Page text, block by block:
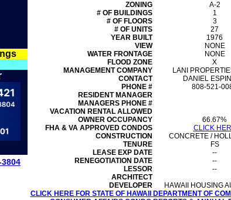
ZONING
A-2
# OF BUILDINGS
1
# OF FLOORS
3
# OF UNITS
27
YEAR BUILT
1976
VIEW
NONE
WATER FRONTAGE
NONE
FLOOD ZONE
X
MANAGEMENTCOMPANY
LANI
CONTACT
DANIEL
PHONE #
808-521-
RESIDENT MANAGER
MANAGERS PHONE #
VACATION RENTAL ALLOWED
OWNER OCCUPANCY
66.67%
FHA & VA APPROVED CONDOS
CLICK
CONSTRUCTION
CONCRETE /
TENURE
FS
LEASE EXP DATE
--
RENEGOTIATION DATE
--
LESSOR
--
ARCHITECT
DEVELOPER
HAWAII HOUSING
CLICK HERE FOR STATE OF HAWAII DEPARTMENT OF